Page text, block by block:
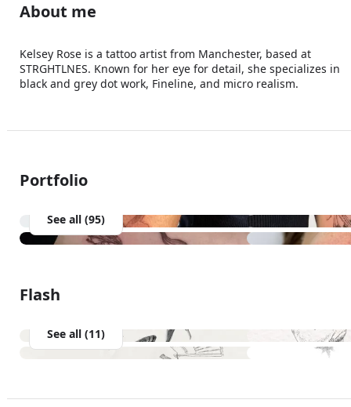
About me
Kelsey Rose is a tattoo artist from Manchester, based at
STRGHTLNES. Known for her eye for detail, she specializes in
black and grey dot work, Fineline, and micro realism.
Portfolio
See all (95)
Flash
See all (11)